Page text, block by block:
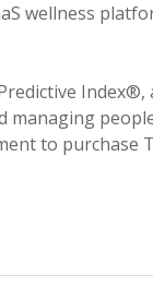
wellness
to purchase